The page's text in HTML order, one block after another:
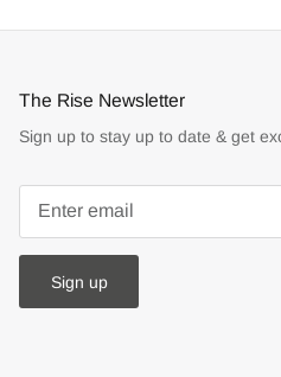
The Rise Newsletter
Sign up to stay up to date & get
Sign up